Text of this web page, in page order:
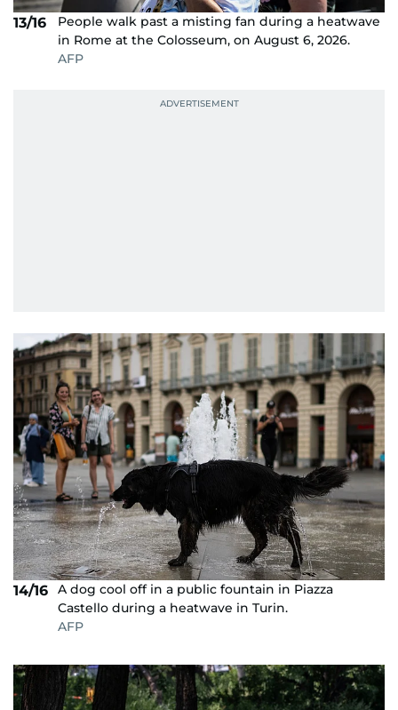
13/16
People walk past a misting fan during a heatwave
in Rome at the Colosseum, on August 6, 2026.
AFP
14/16
A dog cool off in a public fountain in Piazza
Castello during a heatwave in Turin.
AFP